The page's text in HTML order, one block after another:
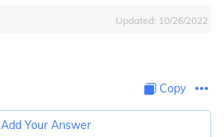
Updated: 10/26/2022
Copy
Add Your Answer